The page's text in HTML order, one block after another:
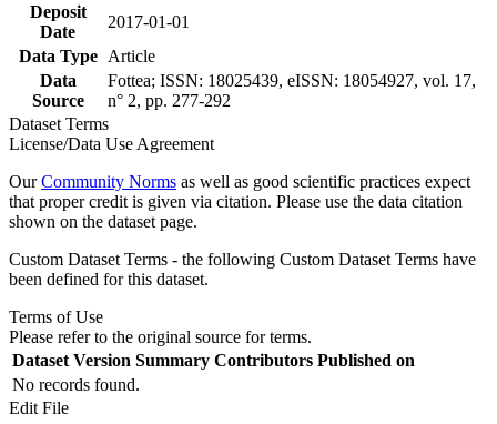
Deposit
Date
2017-01-01
Data Type
Article
Data
Source
Fottea; ISSN: 18025439, eISSN: 18054927, vol. 17,
n° 2, pp. 277-292
Dataset Terms
License/Data Use Agreement
OurCommunity Norms as well as good scientific practices expect
that proper credit is given via citation. Please use the data citation
shown on the dataset page.
Custom Dataset Terms - the following Custom Dataset Terms have
been defined for this dataset.
Terms of Use
Please refer to the original source for terms.
Dataset Version Summary Contributors Published on
No records found.
Edit File